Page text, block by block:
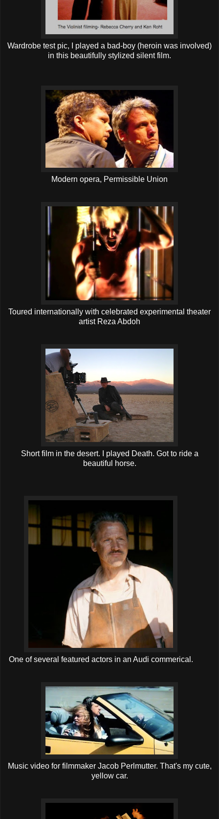
Wardrobe test pic, I played a bad-boy (heroin was involved)
in this beautifully stylized silent film.
Modern opera, Permissible Union
Toured internationally with celebrated experimental theater
artist Reza Abdoh
Short film in the desert. I played Death. Got to ride a
beautiful horse.
One of several featured actors in an Audi commerical.
Music video for filmmaker Jacob Perlmutter. That's my cute,
yellow car.